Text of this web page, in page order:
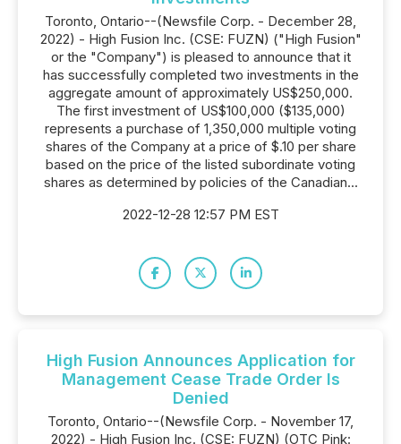
Toronto, Ontario--(Newsfile Corp. - December 28,
2022) - High Fusion Inc. (CSE: FUZN) ("High Fusion"
or the "Company") is pleased to announce that it
has successfully completed two investments in the
aggregate amount of approximately US$250,000.
The first investment of US$100,000 ($135,000)
represents a purchase of 1,350,000 multiple voting
shares of the Company at a price of $.10 per share
based on the price of the listed subordinate voting
shares as determined by policies of the Canadian...
2022-12-28 12:57 PM EST
High Fusion Announces Application for
Management Cease Trade Order Is
Denied
Toronto, Ontario--(Newsfile Corp. - November 17,
2022) - High Fusion Inc. (CSE: FUZN) (OTC Pink: